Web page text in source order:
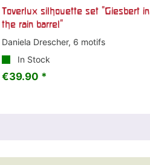
Toverlux silhouette set "Giesbert in
the rain barrel"
Daniela Drescher, 6 motifs
In Stock
€39.90 *